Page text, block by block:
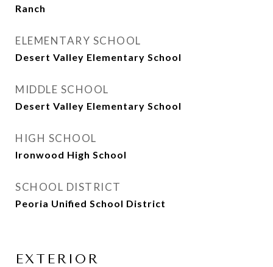
Ranch
ELEMENTARY SCHOOL
Desert Valley Elementary School
MIDDLE SCHOOL
Desert Valley Elementary School
HIGH SCHOOL
Ironwood High School
SCHOOL DISTRICT
Peoria Unified School District
EXTERIOR